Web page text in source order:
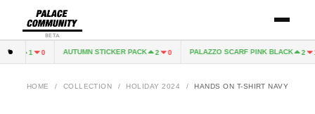
BETA
0 AUTUMN STICKER PACK 2 0 PALAZZO SCARF PINK BLACK 2 1
HOME / COLLECTION / HOLIDAY 2024 / HANDS ON T-SHIRT NAVY